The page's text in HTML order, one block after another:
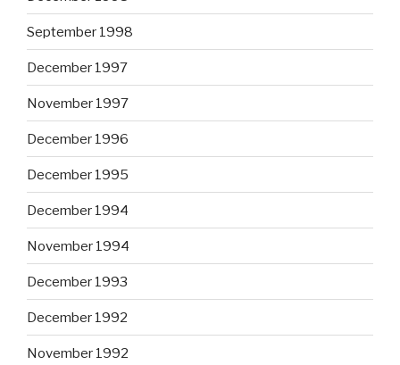
September 1998
December 1997
November 1997
December 1996
December 1995
December 1994
November 1994
December 1993
December 1992
November 1992